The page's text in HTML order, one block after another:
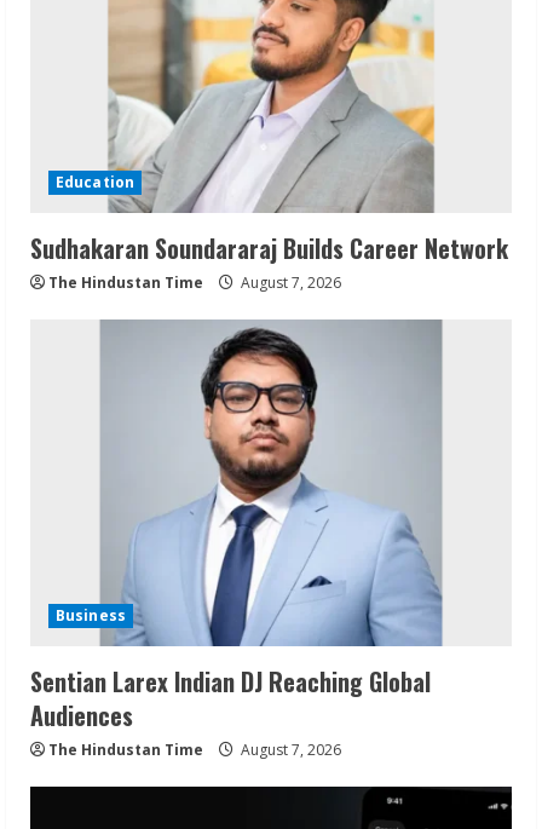
Education
Sudhakaran Soundararaj Builds Career Network
The Hindustan Time August 7, 2026
Business
Sentian Larex Indian DJ Reaching Global
Audiences
The Hindustan Time August 7, 2026